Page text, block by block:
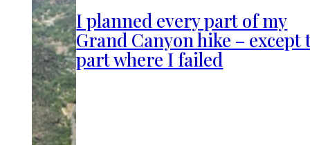
I planned every part of my
Grand Canyon hike – except
part where I failed